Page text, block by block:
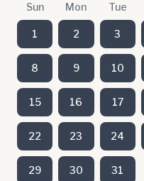
Sun Mon Tue
1 2 3
8 9 10
15 16 17
22 23 24
29 30 31